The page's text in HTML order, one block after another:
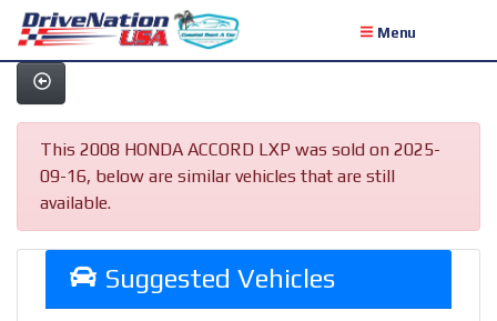
Menu
This 2008 HONDA ACCORD LXP was sold on 2025-
09-16, below are similar vehicles that are still
available.
Suggested Vehicles